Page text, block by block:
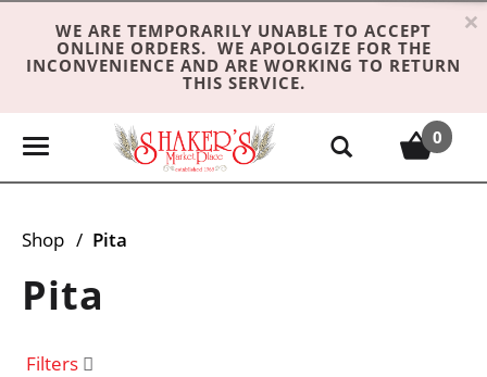
WE ARE TEMPORARILY UNABLE TO ACCEPT
ONLINE ORDERS. WE APOLOGIZE FOR THE
INCONVENIENCE AND ARE WORKING TO RETURN
THIS SERVICE.
×
T
e
n
v
0
Shop / Pita
Pita
Filters